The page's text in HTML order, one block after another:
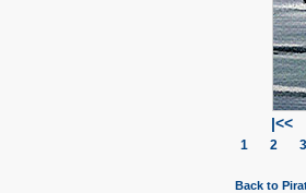
|<<
1 2 3
Back to